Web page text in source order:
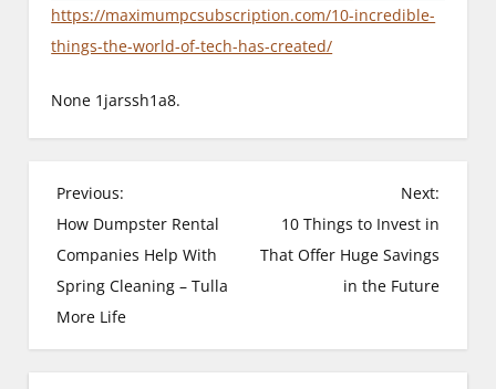
https://maximumpcsubscription.com/10-incredible-
things-the-world-of-tech-has-created/
None 1jarssh1a8.
P
o
s
t
Previous:
How Dumpster Rental
Companies Help With
Spring Cleaning – Tulla
More Life
Next:
10 Things to Invest in
That Offer Huge Savings
in the Future